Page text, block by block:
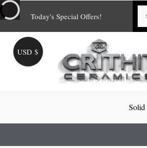
Skip
to
content
Today's Special Offers!
Solid
USD $